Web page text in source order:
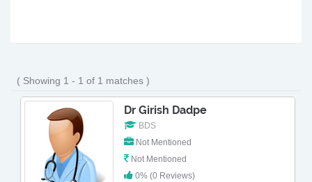
( Showing 1 - 1 of 1 matches )
Dr Girish Dadpe
BDS
Not Mentioned
Not Mentioned
0% (0 Reviews)